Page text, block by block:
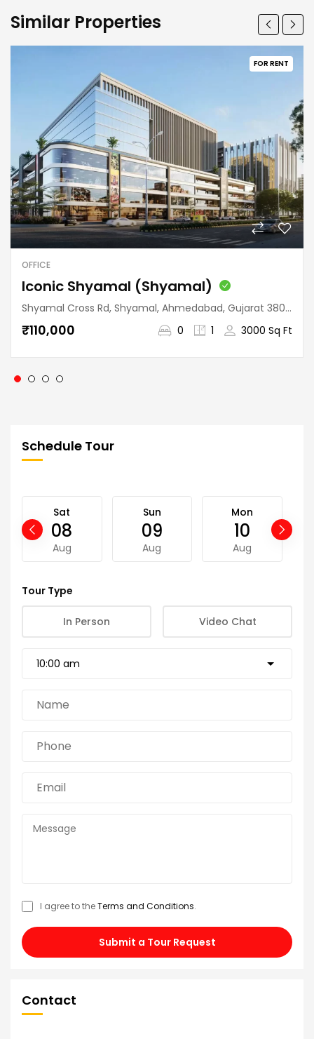
Similar Properties
FOR RENT
OFFICE
Iconic Shyamal (Shyamal)
Shyamal Cross Rd, Shyamal, Ahmedabad, Gujarat 380015, India
₹110,000 0 1 3000 Sq Ft
Schedule Tour
Sat
08
Aug
Sun
09
Aug
Mon
10
Aug
Tour Type
In Person Video Chat
I agree to theTerms and Conditions.
Submit a Tour Request
Contact